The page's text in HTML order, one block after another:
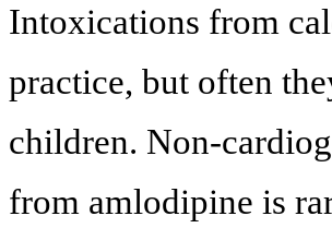
Intoxications from
practice, but often
children. Non-
from amlodipine is